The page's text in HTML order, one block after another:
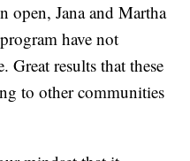
open, Jana and Martha
have not
Great results that these
to other communities